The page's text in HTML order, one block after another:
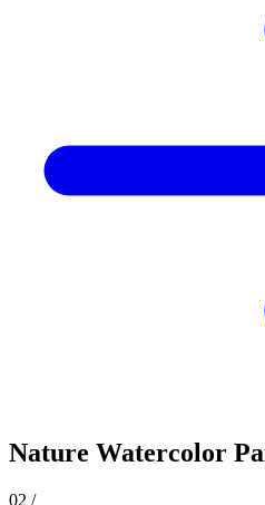
Nature Watercolor
02 /